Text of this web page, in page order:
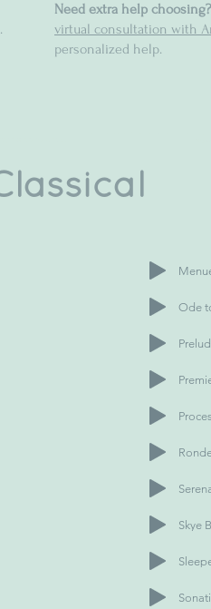
Need extra help choosing?
virtual consultation with
personalized help.
Ode
Skye